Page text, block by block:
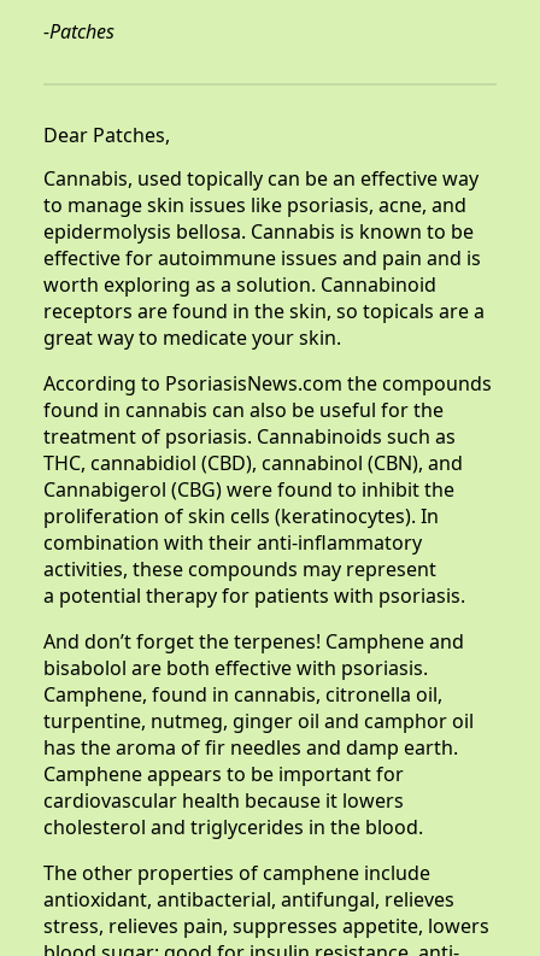
-Patches
Dear Patches,
Cannabis, used topically can be an effective way
to manage skin issues like psoriasis, acne, and
epidermolysis bellosa. Cannabis is known to be
effective for autoimmune issues and pain and is
worth exploring as a solution. Cannabinoid
receptors are found in the skin, so topicals are a
great way to medicate your skin.
According to PsoriasisNews.com the compounds
found in cannabis can also be useful for the
treatment of psoriasis. Cannabinoids such as
THC, cannabidiol (CBD), cannabinol (CBN), and
Cannabigerol (CBG) were found to inhibit the
proliferation of skin cells (keratinocytes). In
combination with their anti-inflammatory
activities, these compounds may represent
a potential therapy for patients with psoriasis.
And don’t forget the terpenes! Camphene and
bisabolol are both effective with psoriasis.
Camphene, found in cannabis, citronella oil,
turpentine, nutmeg, ginger oil and camphor oil
has the aroma of fir needles and damp earth.
Camphene appears to be important for
cardiovascular health because it lowers
cholesterol and triglycerides in the blood.
The other properties of camphene include
antioxidant, antibacterial, antifungal, relieves
stress, relieves pain, suppresses appetite, lowers